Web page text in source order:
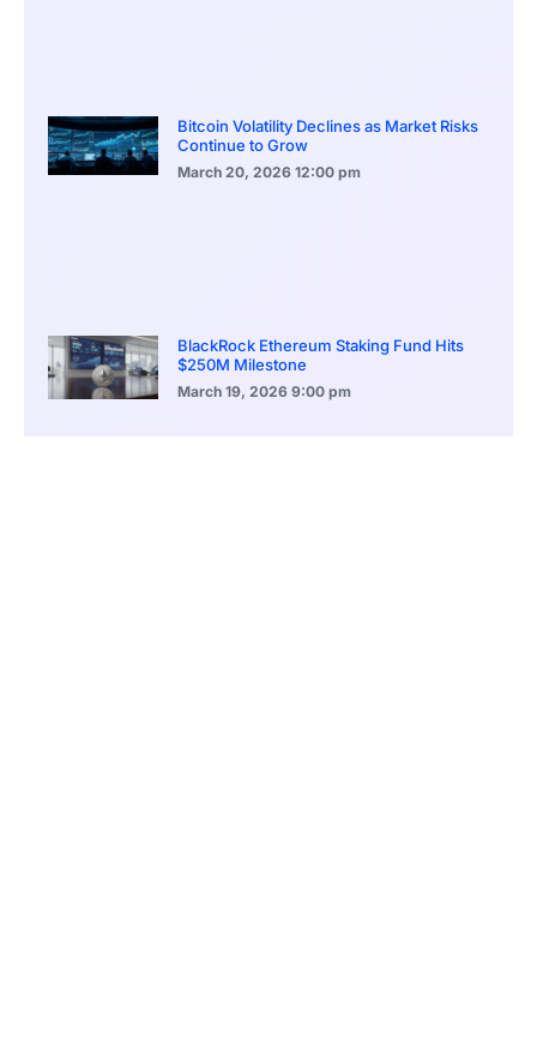
Bitcoin Volatility Declines as Market Risks
Continue to Grow
March 20, 2026 12:00 pm
BlackRock Ethereum Staking Fund Hits
$250M Milestone
March 19, 2026 9:00 pm